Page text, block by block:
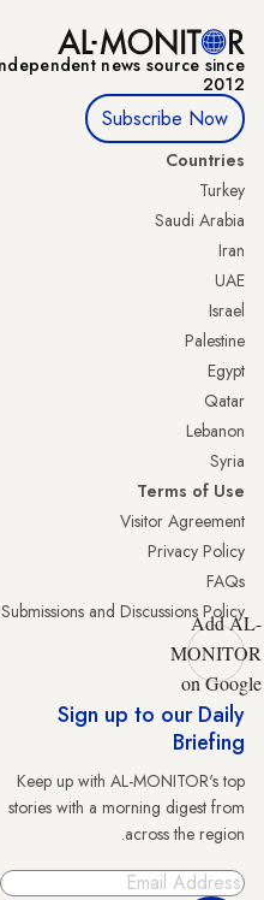
news source since
2012
Subscribe Now
Countries
Turkey
Saudi Arabia
Iran
UAE
Israel
Palestine
Egypt
Qatar
Lebanon
Syria
Terms of Use
Visitor Agreement
Privacy Policy
FAQs
Submissions and Discussions Policy
Add AL-
MONITOR
on Google
Sign up to our Daily
Briefing
Keep up with AL-MONITOR's top
stories with a morning digest from
across the region.